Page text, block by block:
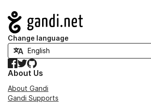
Navigation
Change language
Facebook
TwitterGitHub
About Us
About Gandi
Gandi Supports